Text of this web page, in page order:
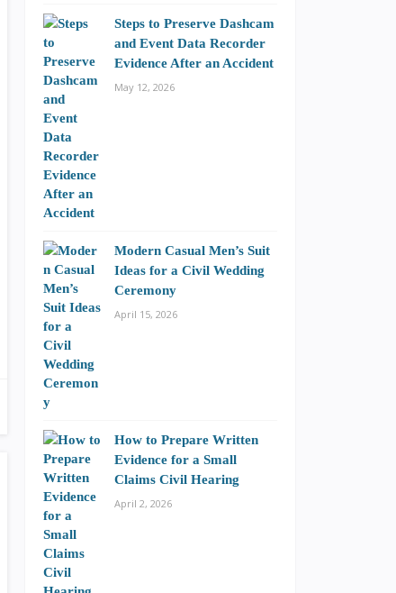
Steps to Preserve Dashcam
and Event Data Recorder
Evidence After an Accident
May 12, 2026
Modern Casual Men’s Suit
Ideas for a Civil Wedding
Ceremony
April 15, 2026
How to Prepare Written
Evidence for a Small
Claims Civil Hearing
April 2, 2026